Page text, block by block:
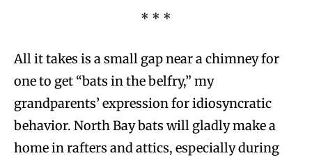
* * *
All it takes is a small gap near a chimney for
one to get “bats in the belfry,” my
grandparents’ expression for idiosyncratic
behavior. North Bay bats will gladly make a
home in rafters and attics, especially during